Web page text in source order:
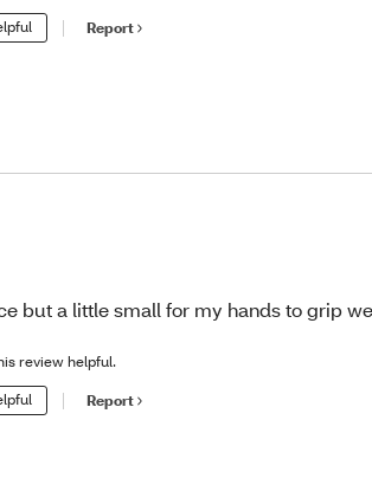
Report
but a little small for my hands to grip
review helpful.
Report